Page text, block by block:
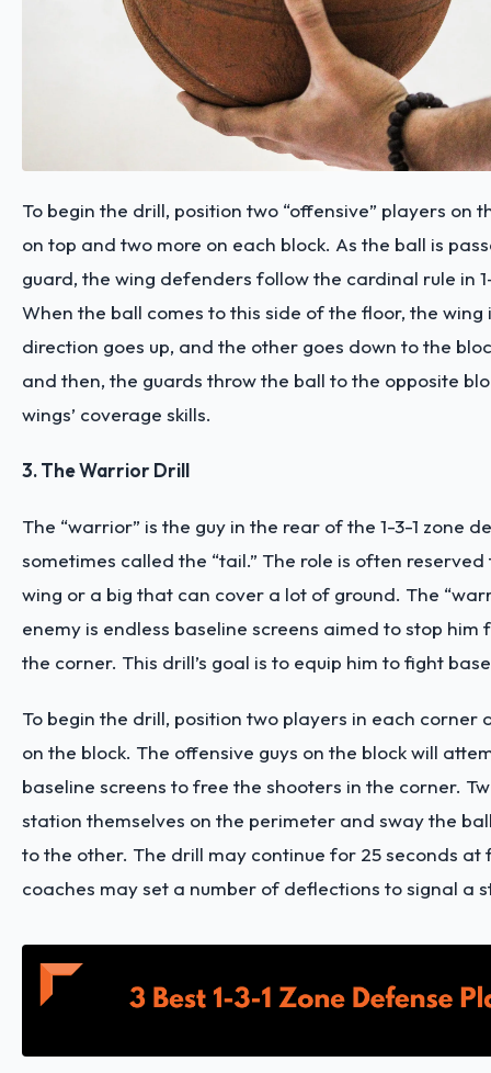
To begin the drill, position two “offensive” players on
on top and two more on each block. As the ball is
guard, the wing defenders follow the cardinal rule in
When the ball comes to this side of the floor, the
direction goes up, and the other goes down to the
and then, the guards throw the ball to the opposite
wings’ coverage skills.
3. The Warrior Drill
The “warrior” is the guy in the rear of the 1-3-1 zone
sometimes called the “tail.” The role is often
wing or a big that can cover a lot of ground. The
enemy is endless baseline screens aimed to stop
the corner. This drill’s goal is to equip him to fight
To begin the drill, position two players in each corner
on the block. The offensive guys on the block will
baseline screens to free the shooters in the corner.
station themselves on the perimeter and sway the
to the other. The drill may continue for 25 seconds at
coaches may set a number of deflections to signal a